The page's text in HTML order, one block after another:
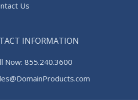
Us
INFORMATION
Now: 855.240.3600